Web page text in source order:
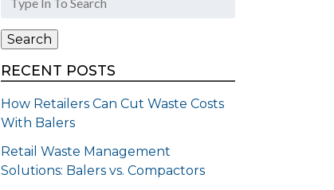
for:
Search
RECENT POSTS
How Retailers Can Cut Waste Costs
With Balers
Retail Waste Management
Solutions: Balers vs. Compactors